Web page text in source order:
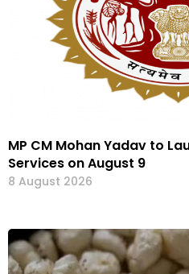
MP CM Mohan Yadav to
Services on August 9
8 August 2026